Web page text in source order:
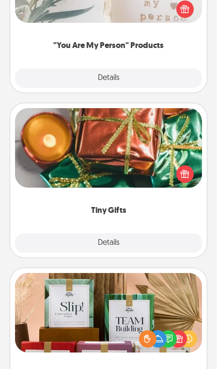
"You Are My Person" Products
Details
Practical and sentimental! Gift a "You Are My Person"
product for a close friend or spouse.
Tiny Gifts
Details
Tiny Gifts
Instead of giving one big gift on one day, give lots
of small (even silly) gifts your special someone can
open over several days. It's a cute and fun way to
Live Deeply Card Decks
Create new memories with your loved ones using
the best-selling Live Deeply card decks! Need a
good laugh? Try Slip! Run out of stories to share?
Life Stories has got you covered. Explore topics